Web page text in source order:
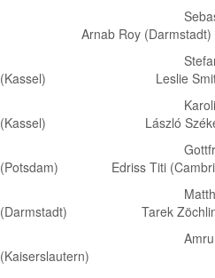
Sebastian
Arnab Roy (Darmstadt)
Stefan
(Kassel) Leslie Smith
Karoline
(Kassel) László
Gottfried
(Potsdam) Edriss Titi
Matthias
(Darmstadt) Tarek Zöchling
Amru
(Kaiserslautern)